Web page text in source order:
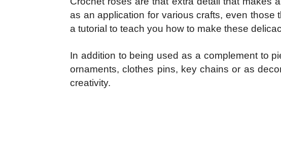
as an application for various crafts, even those
a tutorial to teach you how to make these
In addition to being used as a complement to
ornaments, clothes pins, key chains or as
creativity.